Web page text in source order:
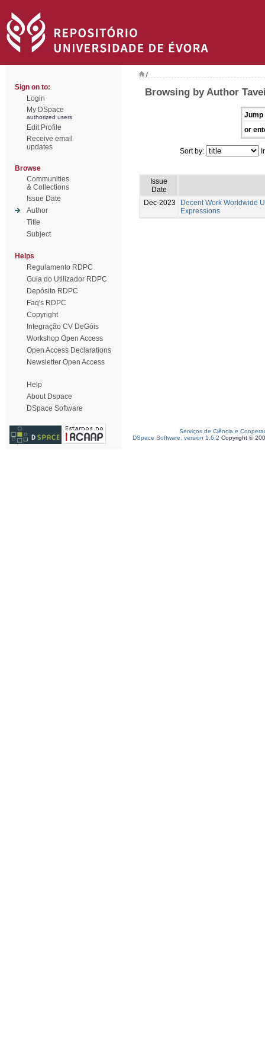
Sign on to:
Login
My DSpace
authorized users
Edit Profile
Receive email
updates
Browse
Communities
& Collections
Issue Date
Author
Title
Subject
Helps
Regulamento RDPC
Guia do Utilizador RDPC
Depósito RDPC
Faq's RDPC
Copyright
Integração CV DeGóis
Workshop Open Access
Open Access Declarations
Newsletter Open Access
Help
About Dspace
DSpace Software
/
Browsing by Author
Jump
or
Sort by:
Issue
Date
Dec-2023
Decent Work Worldwide
Expressions
Serviços de Ciência e
DSpace Software, version 1.6.2 Copyright ©